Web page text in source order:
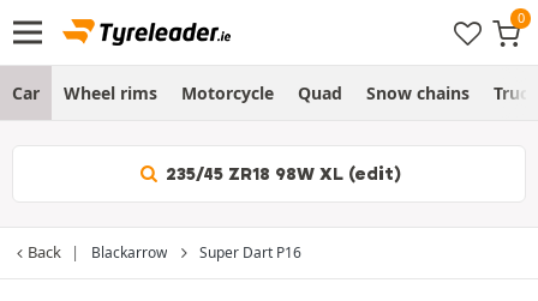
Car Wheel rims Motorcycle Quad Snow chains Truck
235/45 ZR18 98W XL (edit)
Back Blackarrow Super Dart P16